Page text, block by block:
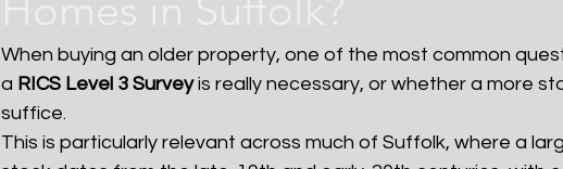
When buying an older property, one of the most common
a RICS Level 3 Survey is really necessary, or whether a more
suffice.
This is particularly relevant across much of Suffolk, where a